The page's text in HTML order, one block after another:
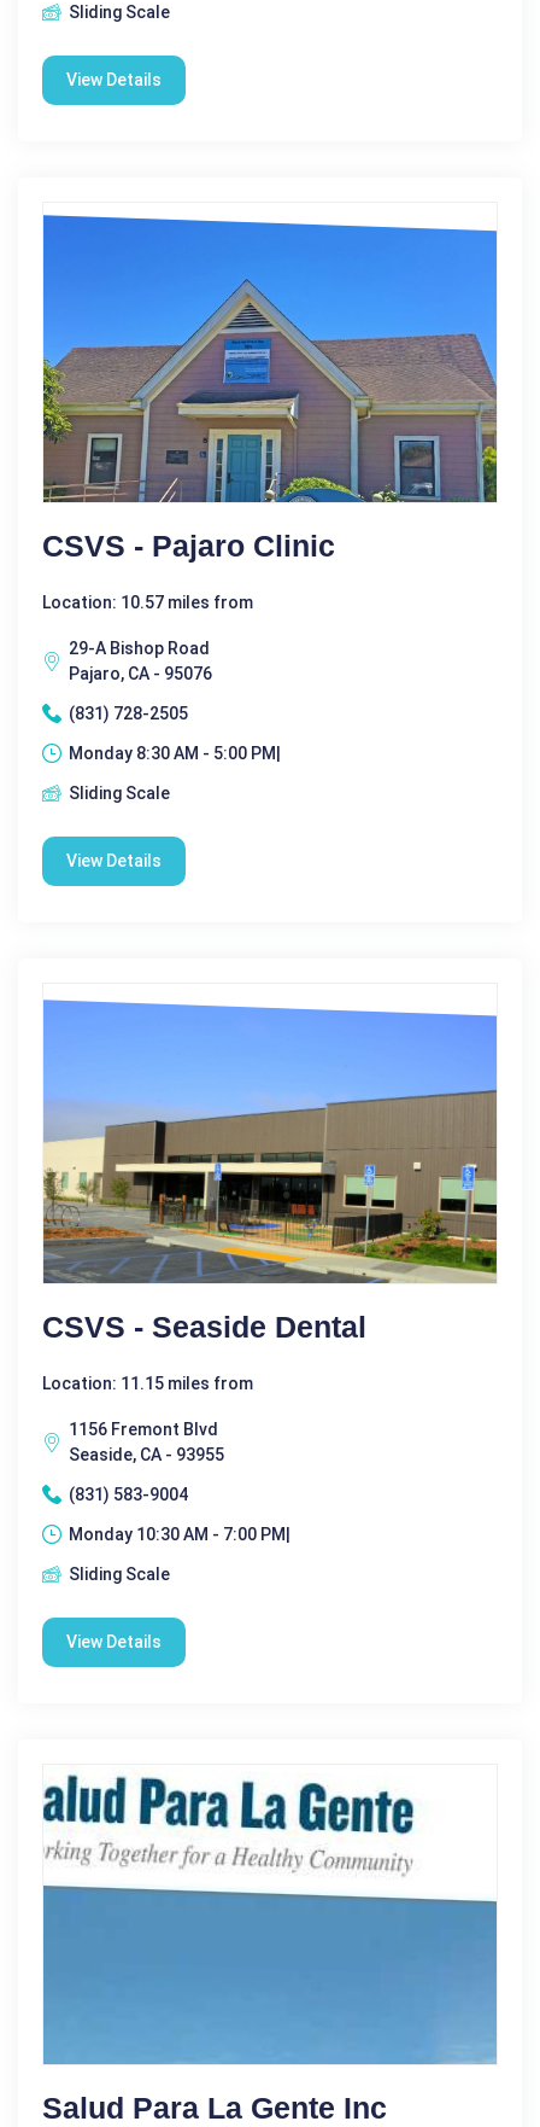
Sliding Scale
View Details
CSVS - Pajaro Clinic
Location: 10.57 miles from
29-A Bishop Road
Pajaro, CA - 95076
(831) 728-2505
Monday 8:30 AM - 5:00 PM|
Sliding Scale
View Details
CSVS - Seaside Dental
Location: 11.15 miles from
1156 Fremont Blvd
Seaside, CA - 93955
(831) 583-9004
Monday 10:30 AM - 7:00 PM|
Sliding Scale
View Details
Salud Para La Gente Inc